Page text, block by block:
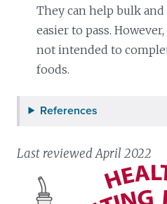
They can help bulk
easier to pass.
not intended to
foods.
References
Last reviewed April 2022